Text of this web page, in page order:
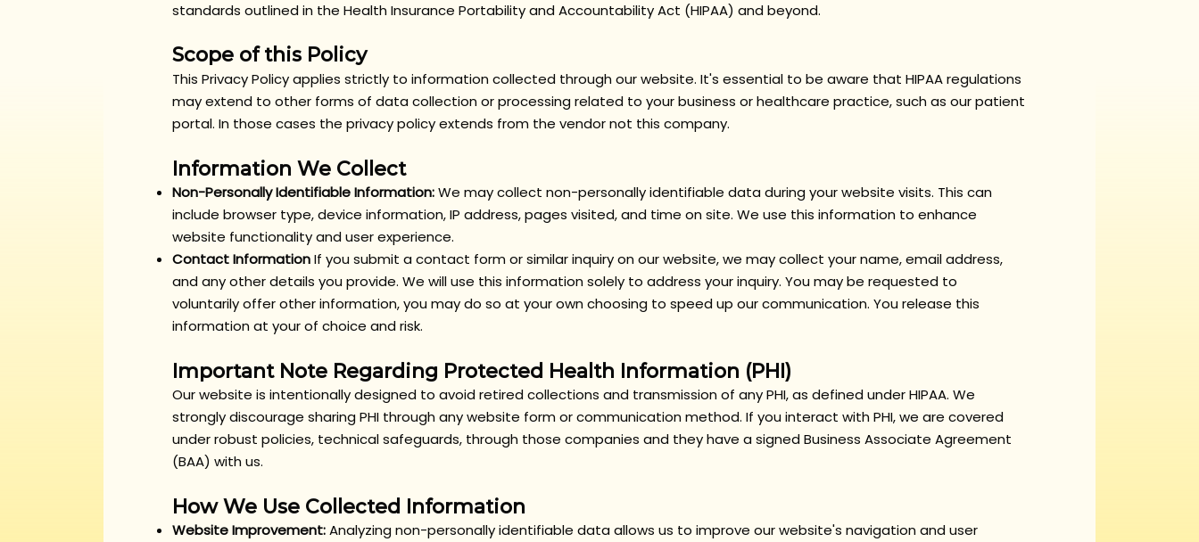
standards outlined in the Health Insurance Portability and Accountability Act (HIPAA) and beyond.
Scope of this Policy
This Privacy Policy applies strictly to information collected through our website. It's essential to be aware that HIPAA regulations
may extend to other forms of data collection or processing related to your business or healthcare practice, such as our patient
portal. In those cases the privacy policy extends from the vendor not this company.
Information We Collect
Non-Personally Identifiable Information:We may collect non-personally identifiable data during your website visits. This can
include browser type, device information, IP address, pages visited, and time on site. We use this information to enhance
website functionality and user experience.
Contact InformationIf you submit a contact form or similar inquiry on our website, we may collect your name, email address,
and any other details you provide. We will use this information solely to address your inquiry. You may be requested to
voluntarily offer other information, you may do so at your own choosing to speed up our communication. You release this
information at your of choice and risk.
Important Note Regarding Protected Health Information (PHI)
Our website is intentionally designed to avoidretired collections and transmission of any PHI, as defined under HIPAA. We
strongly discourage sharing PHI through any website form or communication method. If you interact with PHI, we are covered
under robust policies, technical safeguards, through those companies and they have a signed Business Associate Agreement
(BAA) with us.
How We Use Collected Information
Website Improvement:Analyzing non-personally identifiable data allows us to improve our website's navigation and user